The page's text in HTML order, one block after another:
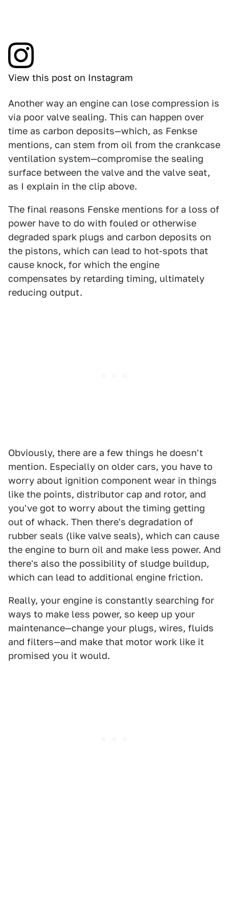
View this post on Instagram
Another way an engine can lose compression is
via poor valve sealing. This can happen over
time as carbon deposits—which, as Fenkse
mentions, can stem from oil from the crankcase
ventilation system—compromise the sealing
surface between the valve and the valve seat,
as I explain in the clip above.
The final reasons Fenske mentions for a loss of
power have to do with fouled or otherwise
degraded spark plugs and carbon deposits on
the pistons, which can lead to hot-spots that
cause knock, for which the engine
compensates by retarding timing, ultimately
reducing output.
Obviously, there are a few things he doesn't
mention. Especially on older cars, you have to
worry about ignition component wear in things
like the points, distributor cap and rotor, and
you've got to worry about the timing getting
out of whack. Then there's degradation of
rubber seals (like valve seals), which can cause
the engine to burn oil and make less power. And
there's also the possibility of sludge buildup,
which can lead to additional engine friction.
Really, your engine is constantly searching for
ways to make less power, so keep up your
maintenance—change your plugs, wires, fluids
and filters—and make that motor work like it
promised you it would.